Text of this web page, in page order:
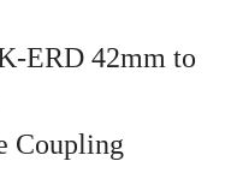
ERD 42mm to
Coupling